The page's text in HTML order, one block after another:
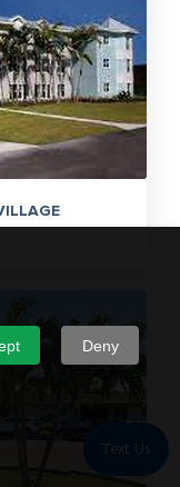
Deny
Text Us